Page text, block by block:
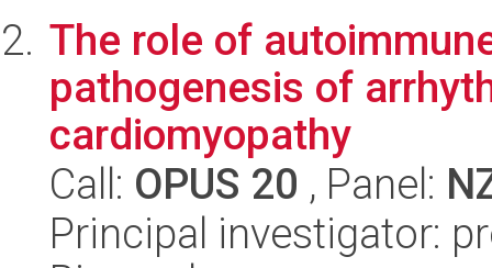
The role of
pathogenesis of
cardiomyopathy
Call: OPUS 20 , Panel:
Principal investigator: